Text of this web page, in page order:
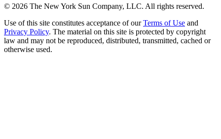
© 2026 The New York Sun Company, LLC. All rights reserved.
Use of this site constitutes acceptance of our Terms of Use and
Privacy Policy. The material on this site is protected by copyright
law and may not be reproduced, distributed, transmitted, cached or
otherwise used.